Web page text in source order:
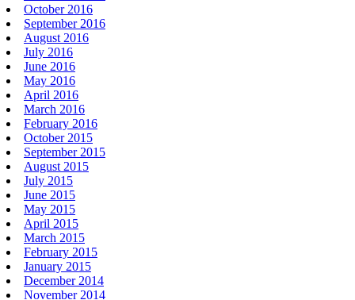
October 2016
September 2016
August 2016
July 2016
June 2016
May 2016
April 2016
March 2016
February 2016
October 2015
September 2015
August 2015
July 2015
June 2015
May 2015
April 2015
March 2015
February 2015
January 2015
December 2014
November 2014